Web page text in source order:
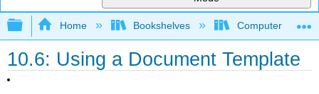
Expand/collapse global hierarchy
Home Bookshelves Computer
10.6: Using a Document Template